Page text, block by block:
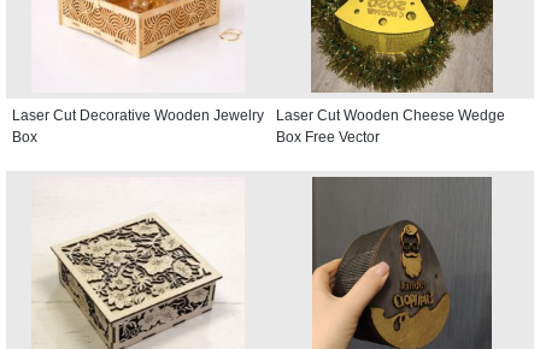
Laser Cut Decorative Wooden Jewelry
Box
Laser Cut Wooden Cheese Wedge
Box Free Vector